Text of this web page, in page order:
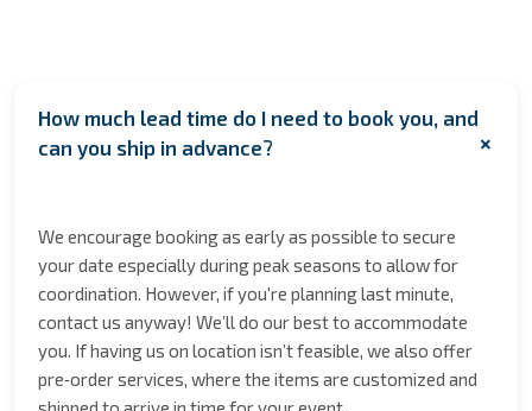
How much lead time do I need to book you, and
can you ship in advance?
+
We encourage booking as early as possible to secure
your date especially during peak seasons to allow for
coordination. However, if you're planning last minute,
contact us anyway! We’ll do our best to accommodate
you. If having us on location isn’t feasible, we also offer
pre‑order services, where the items are customized and